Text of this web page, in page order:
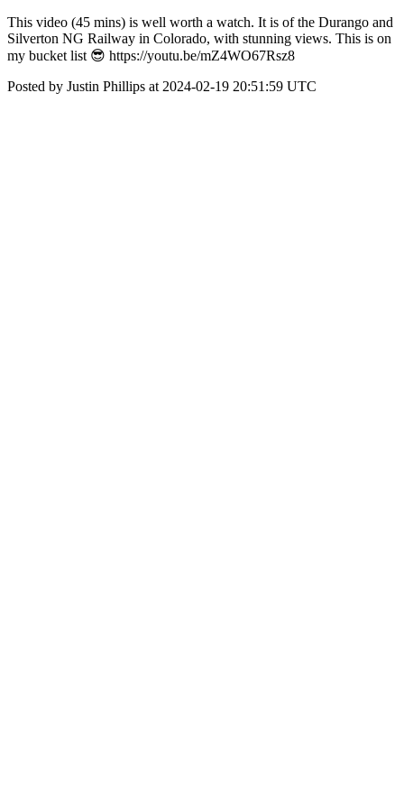
This video (45 mins) is well worth a watch. It is of the Durango and
Silverton NG Railway in Colorado, with stunning views. This is on
my bucket list 😎 https://youtu.be/mZ4WO67Rsz8
Posted by Justin Phillips at 2024-02-19 20:51:59 UTC